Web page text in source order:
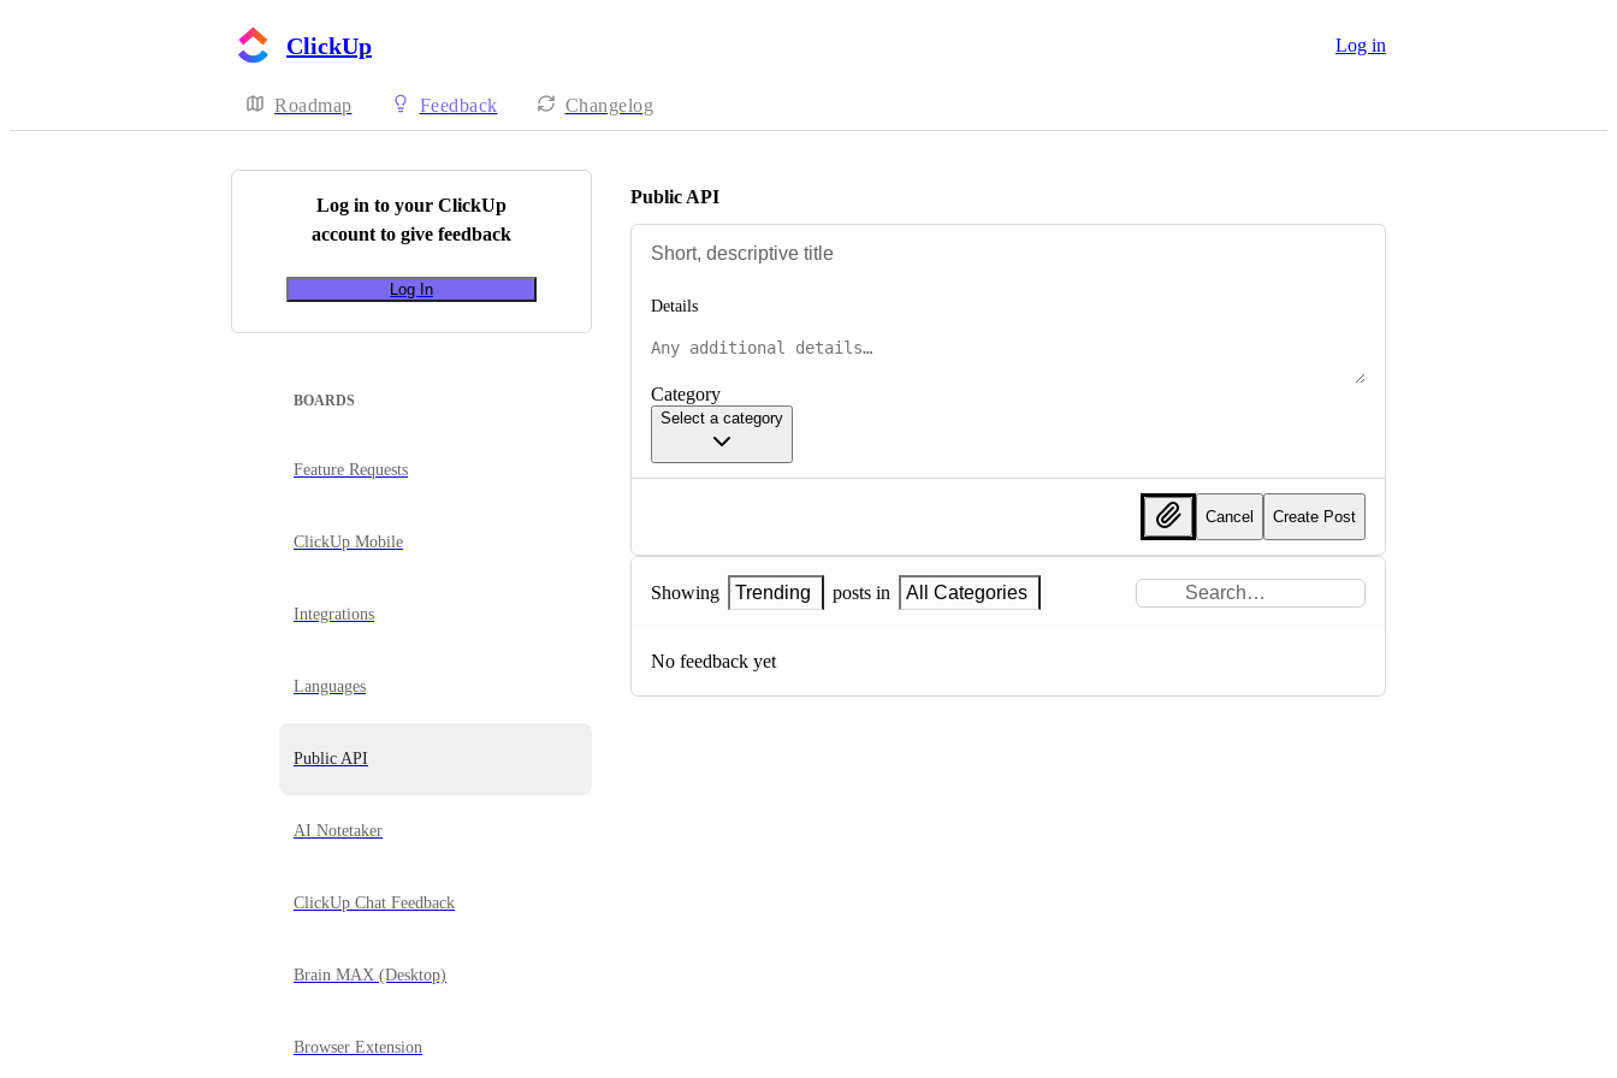
ClickUp Log in
Roadmap Feedback Changelog
Log in to your ClickUp
account to give feedback
Log In
BOARDS
Feature Requests
ClickUp Mobile
Integrations
Languages
Public API
AI Notetaker
ClickUp Chat Feedback
Brain MAX (Desktop)
Browser Extension
Public API
Details
Category
Select a category
Cancel Create Post
Showing Trending posts in All Categories
No feedback yet